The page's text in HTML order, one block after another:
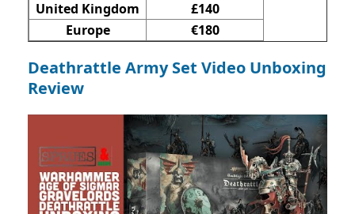
United Kingdom
£140
Europe
€180
Deathrattle Army Set Video Unboxing
Review